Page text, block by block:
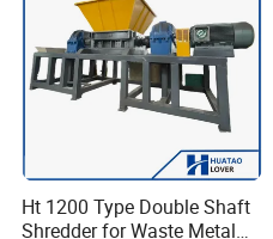
Ht 1200 Type Double Shaft
Shredder for Waste Metal